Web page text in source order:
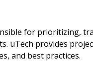
for prioritizing,
uTech provides
and best practices.